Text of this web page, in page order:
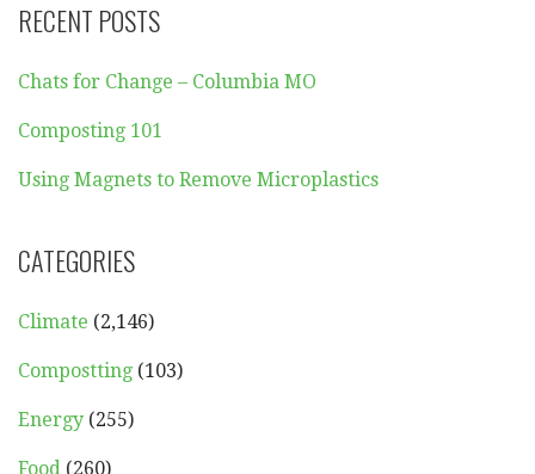
RECENT POSTS
Chats for Change – Columbia MO
Composting 101
Using Magnets to Remove Microplastics
CATEGORIES
Climate (2,146)
Compostting (103)
Energy (255)
Food (260)